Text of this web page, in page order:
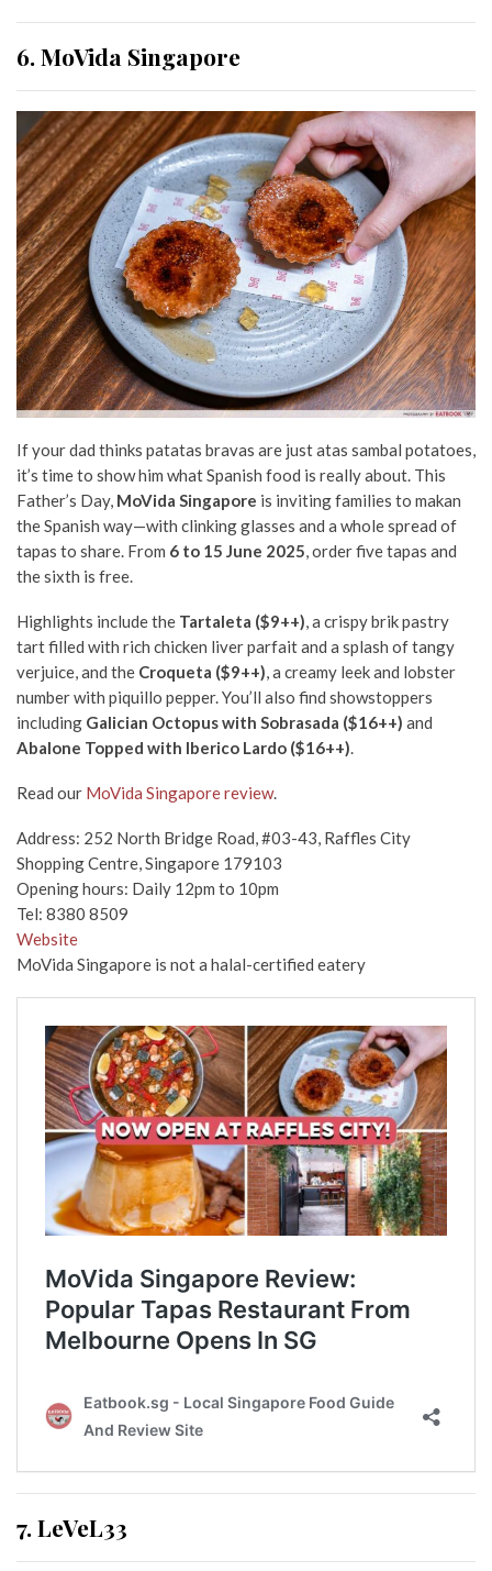
6. MoVida Singapore
If your dad thinks patatas bravas are just atas sambal potatoes,
it’s time to show him what Spanish food is really about. This
Father’s Day, MoVida Singapore is inviting families to makan
the Spanish way—with clinking glasses and a whole spread of
tapas to share. From 6 to 15 June 2025, order five tapas and
the sixth is free.
Highlights include the Tartaleta ($9++), a crispy brik pastry
tart filled with rich chicken liver parfait and a splash of tangy
verjuice, and the Croqueta ($9++), a creamy leek and lobster
number with piquillo pepper. You’ll also find showstoppers
including Galician Octopus with Sobrasada ($16++) and
Abalone Topped with Iberico Lardo ($16++).
Read our MoVida Singapore review.
Address: 252 North Bridge Road, #03-43, Raffles City
Shopping Centre, Singapore 179103
Opening hours: Daily 12pm to 10pm
Tel: 8380 8509
Website
MoVida Singapore is not a halal-certified eatery
7. LeVeL33